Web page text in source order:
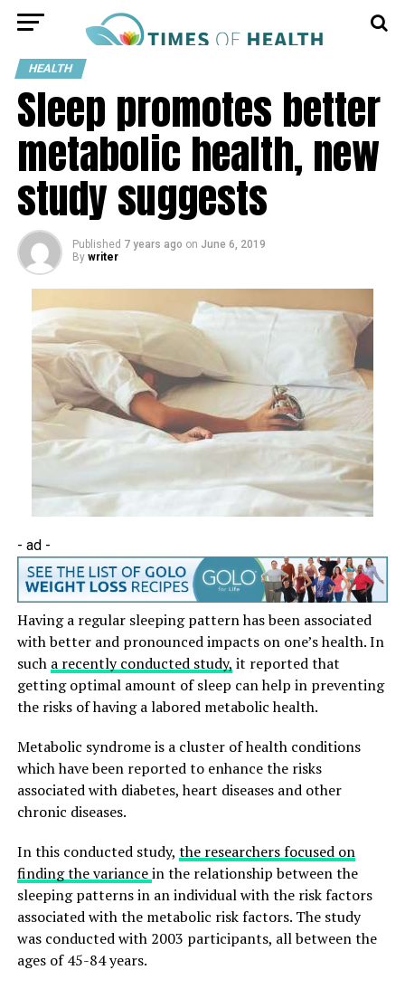
HEALTH
Sleep promotes better
metabolic health, new
study suggests
Published 7 years ago on June 6, 2019
By writer
- ad -
Having a regular sleeping pattern has been associated
with better and pronounced impacts on one’s health. In
such a recently conducted study, it reported that
getting optimal amount of sleep can help in preventing
the risks of having a labored metabolic health.
Metabolic syndrome is a cluster of health conditions
which have been reported to enhance the risks
associated with diabetes, heart diseases and other
chronic diseases.
In this conducted study, the researchers focused on
finding the variancein the relationship between the
sleeping patterns in an individual with the risk factors
associated with the metabolic risk factors. The study
was conducted with 2003 participants, all between the
ages of 45-84 years.